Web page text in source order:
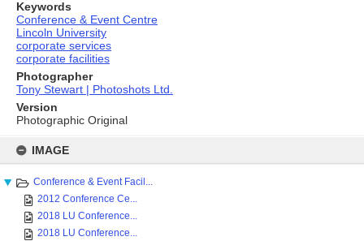
content
IMAGE
Conference & Event Facil...
2012 Conference Ce...
2018 LU Conference...
2018 LU Conference...
Keywords
Conference & Event Centre
Lincoln University
corporate services
corporate facilities
Photographer
Tony Stewart | Photoshots Ltd.
Version
Photographic Original